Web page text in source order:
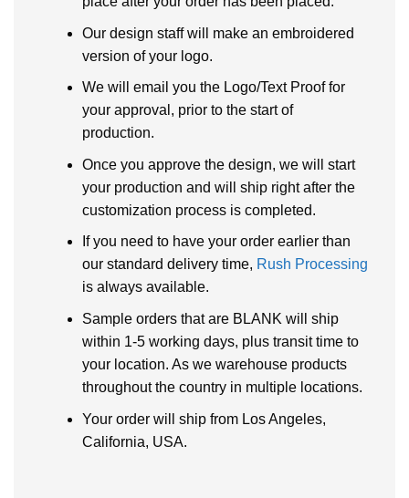
Our design staff will make an embroidered
version of your logo.
We will email you the Logo/Text Proof for
your approval, prior to the start of
production.
Once you approve the design, we will start
your production and will ship right after the
customization process is completed.
If you need to have your order earlier than
our standard delivery time, Rush Processing
is always available.
Sample orders that are BLANK will ship
within 1-5 working days, plus transit time to
your location. As we warehouse products
throughout the country in multiple locations.
Your order will ship from Los Angeles,
California, USA.